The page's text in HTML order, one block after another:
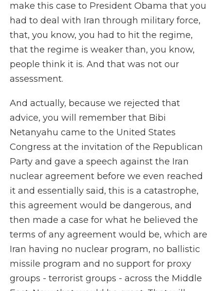
make this case to President Obama that you
had to deal with Iran through military force,
that, you know, you had to hit the regime,
that the regime is weaker than, you know,
people think it is. And that was not our
assessment.
And actually, because we rejected that
advice, you will remember that Bibi
Netanyahu came to the United States
Congress at the invitation of the Republican
Party and gave a speech against the Iran
nuclear agreement before we even reached
it and essentially said, this is a catastrophe,
this agreement would be dangerous, and
then made a case for what he believed the
terms of any agreement would be, which are
Iran having no nuclear program, no ballistic
missile program and no support for proxy
groups - terrorist groups - across the Middle